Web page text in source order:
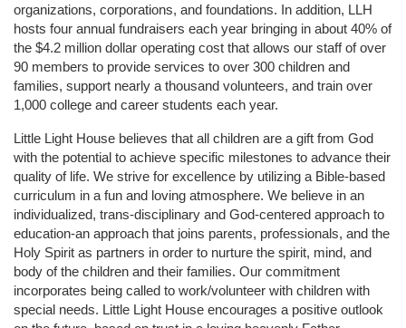
organizations, corporations, and foundations. In addition, LLH
hosts four annual fundraisers each year bringing in about 40% of
the $4.2 million dollar operating cost that allows our staff of over
90 members to provide services to over 300 children and
families, support nearly a thousand volunteers, and train over
1,000 college and career students each year.
Little Light House believes that all children are a gift from God
with the potential to achieve specific milestones to advance their
quality of life. We strive for excellence by utilizing a Bible-based
curriculum in a fun and loving atmosphere. We believe in an
individualized, trans-disciplinary and God-centered approach to
education-an approach that joins parents, professionals, and the
Holy Spirit as partners in order to nurture the spirit, mind, and
body of the children and their families. Our commitment
incorporates being called to work/volunteer with children with
special needs. Little Light House encourages a positive outlook